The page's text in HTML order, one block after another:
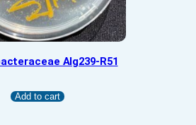
Alg239-R51
Add to cart